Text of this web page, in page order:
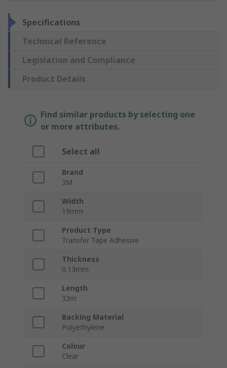
Specifications
Technical Reference
Legislation and Compliance
Product Details
Find similar products by selecting one
or more attributes.
Select all
Brand
3M
Width
19mm
Product Type
Transfer Tape Adhesive
Thickness
0.13mm
Length
33m
Backing Material
Polyethylene
Colour
Clear